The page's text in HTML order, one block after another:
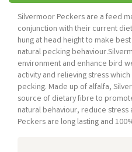
Silvermoor Peckers are a feed
conjunction with their current
hung at head height to make
natural pecking
environment and enhance bird
activity and relieving stress
pecking. Made up of alfalfa,
source of dietary fibre to
natural behaviour, reduce
Peckers are long lasting and